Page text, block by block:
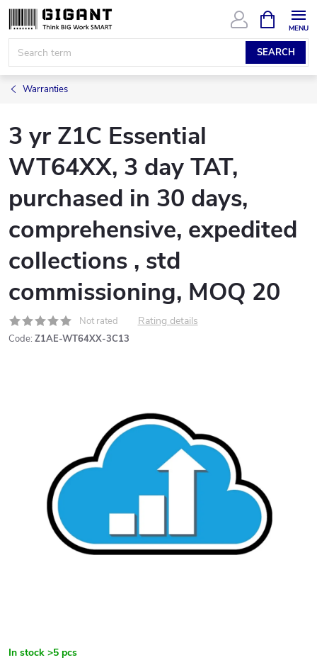
Skip
content
SEARCH
CART
Warranties
3 yr Z1C Essential
WT64XX, 3 day TAT,
purchased in 30 days,
comprehensive, expedited
collections , std
commissioning, MOQ 20
Not rated Rating details
Code: Z1AE-WT64XX-3C13
In stock >5 pcs